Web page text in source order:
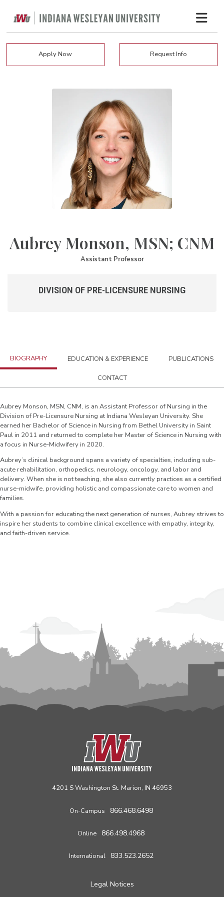
Apply Now Request Info
Aubrey Monson, MSN; CNM
Assistant Professor
DIVISION OF PRE-LICENSURE NURSING
BIOGRAPHY EDUCATION & EXPERIENCE PUBLICATIONS
CONTACT
Aubrey Monson, MSN, CNM, is an Assistant Professor of Nursing in the
Division of Pre-Licensure Nursing at Indiana Wesleyan University. She
earned her Bachelor of Science in Nursing from Bethel University in Saint
Paul in 2011 and returned to complete her Master of Science in Nursing with
a focus in Nurse-Midwifery in 2020.
Aubrey’s clinical background spans a variety of specialties, including sub-
acute rehabilitation, orthopedics, neurology, oncology, and labor and
delivery. When she is not teaching, she also currently practices as a certified
nurse-midwife, providing holistic and compassionate care to women and
families.
With a passion for educating the next generation of nurses, Aubrey strives to
inspire her students to combine clinical excellence with empathy, integrity,
and faith-driven service.
4201 S Washington St. Marion, IN 46953
On-Campus 866.468.6498
Online 866.498.4968
International 833.523.2652
Legal Notices